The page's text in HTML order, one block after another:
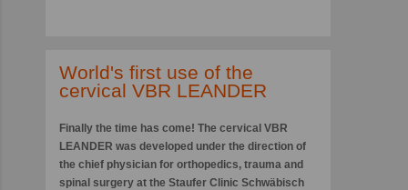
World's first use of the
cervical VBR LEANDER
Finally the time has come! The cervical VBR
LEANDER was developed under the direction of
the chief physician for orthopedics, trauma and
spinal surgery at the Staufer Clinic Schwäbisch